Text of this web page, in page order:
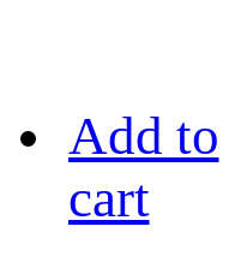
Add to
cart